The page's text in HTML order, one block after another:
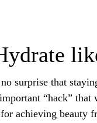
surprise that
“hack” that
achieving beauty